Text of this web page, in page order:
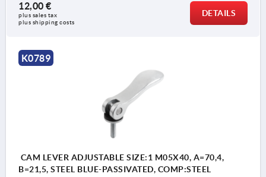
12,00 €
plus sales tax
plus shipping costs
DETAILS
K0789
CAM LEVER ADJUSTABLE SIZE:1 M05X40, A=70,4,
B=21,5, STEEL BLUE-PASSIVATED, COMP:STEEL